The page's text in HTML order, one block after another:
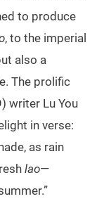
to produce
, to the imperial
also a
The prolific
writer Lu You
in verse:
as rain
lao—